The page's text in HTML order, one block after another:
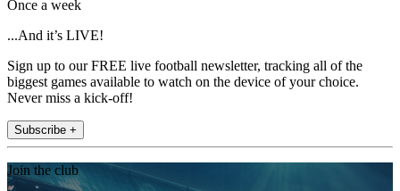
Once a week
...And it’s LIVE!
Sign up to our FREE live football newsletter, tracking all of the
biggest games available to watch on the device of your choice.
Never miss a kick-off!
Subscribe +
Join the club